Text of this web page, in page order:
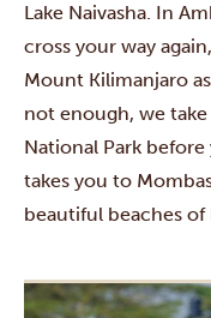
Lake Naivasha. In
cross your way
Mount Kilimanjaro
not enough, we
National Park before
takes you to
beautiful beaches of